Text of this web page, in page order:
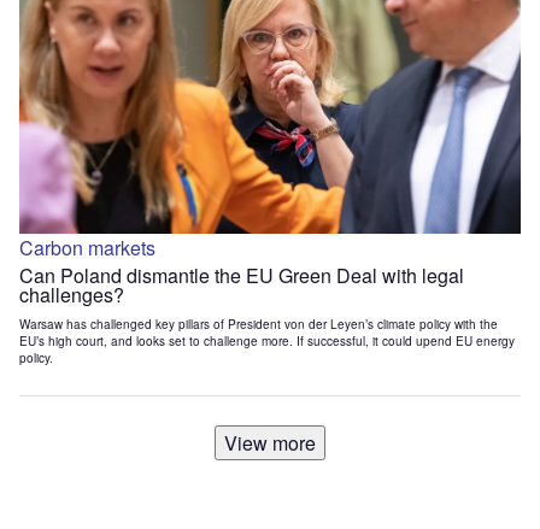
Carbon markets
Can Poland dismantle the EU Green Deal with legal
challenges?
Warsaw has challenged key pillars of President von der Leyen’s climate policy with the
EU’s high court, and looks set to challenge more. If successful, it could upend EU energy
policy.
View more